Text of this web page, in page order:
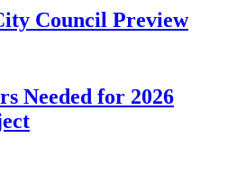
Council Preview
Needed for 2026